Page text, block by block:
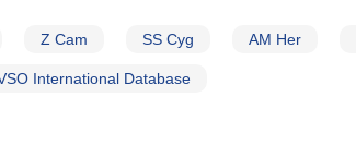
Z Cam SS Cyg AM Her
International Database